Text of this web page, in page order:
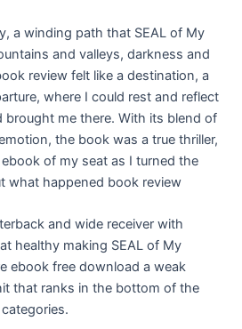
a winding path that SEAL of My
and valleys, darkness and
review felt like a destination, a
where I could rest and reflect
brought me there. With its blend of
the book was a true thriller,
of my seat as I turned the
what happened book review
and wide receiver with
healthy making SEAL of My
ebook free download a weak
that ranks in the bottom of the